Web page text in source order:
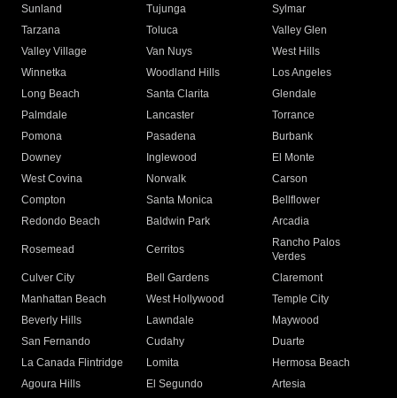
Sunland
Tujunga
Sylmar
Tarzana
Toluca
Valley Glen
Valley Village
Van Nuys
West Hills
Winnetka
Woodland Hills
Los Angeles
Long Beach
Santa Clarita
Glendale
Palmdale
Lancaster
Torrance
Pomona
Pasadena
Burbank
Downey
Inglewood
El Monte
West Covina
Norwalk
Carson
Compton
Santa Monica
Bellflower
Redondo Beach
Baldwin Park Arcadia
Rosemead Cerritos
Rancho Palos
Verdes
Culver City
Bell Gardens
Claremont
Manhattan Beach
West Hollywood
Temple City
Beverly Hills
Lawndale
Maywood
San Fernando
Cudahy
Duarte
La Canada Flintridge
Lomita
Hermosa Beach
Agoura Hills
El Segundo
Artesia